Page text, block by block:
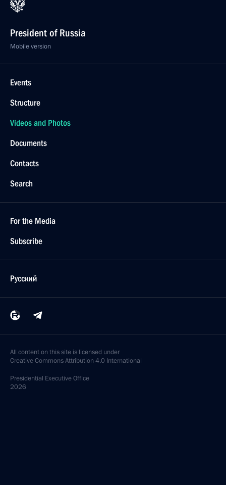
President of Russia
Mobile version
Events
Structure
Videos and Photos
Documents
Contacts
Search
For the Media
Subscribe
Русский
All content on this site is licensed under
Creative Commons Attribution 4.0 International
Presidential Executive Office
2026